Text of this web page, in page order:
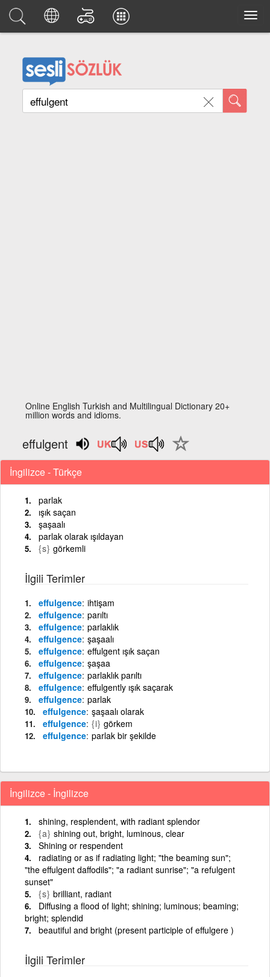
Online English Turkish and Multilingual Dictionary 20+
million words and idioms.
effulgent
İngilizce - Türkçe
parlak
ışık saçan
şaşaalı
parlak olarak ışıldayan
{s} görkemli
İlgili Terimler
effulgence ihtişam
effulgence parıltı
effulgence parlaklık
effulgence şaşaalı
effulgence effulgent ışık saçan
effulgence şaşaa
effulgence parlaklık parıltı
effulgence effulgently ışık saçarak
effulgence parlak
effulgence şaşaalı olarak
effulgence {i} görkem
effulgence parlak bir şekilde
İngilizce - İngilizce
shining, resplendent, with radiant splendor
{a} shining out, bright, luminous, clear
Shining or respendent
radiating or as if radiating light; "the beaming sun";
"the effulgent daffodils"; "a radiant sunrise"; "a refulgent
sunset"
{s} brilliant, radiant
Diffusing a flood of light; shining; luminous; beaming;
bright; splendid
beautiful and bright (present participle of effulgere )
İlgili Terimler